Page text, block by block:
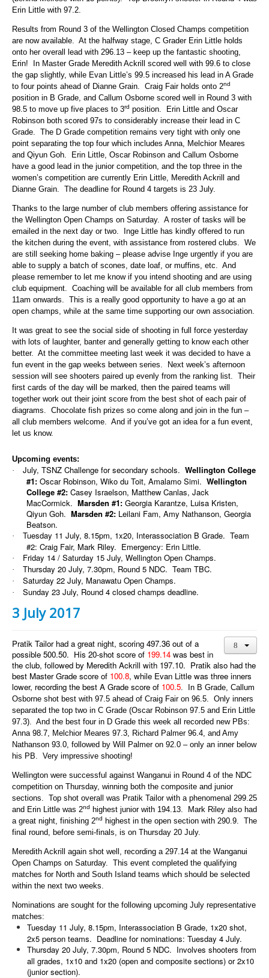
Erin Little with 97.2.
Results from Round 3 of the Wellington Closed Champs competition
are now available. At the halfway stage, C Grader Erin Little holds
onto her overall lead with 296.13 – keep up the fantastic shooting,
Erin! In Master Grade Meredith Ackrill scored well with 99.6 to close
the gap slightly, while Evan Little’s 99.5 increased his lead in A Grade
to four points ahead of Dianne Grain. Craig Fair holds onto 2nd
position in B Grade, and Callum Osborne scored well in Round 3 with
98.5 to move up five places to 3rd position. Erin Little and Oscar
Robinson both scored 97s to considerably increase their lead in C
Grade. The D Grade competition remains very tight with only one
point separating the top four which includes Anna, Melchior Meares
and Qiyun Goh. Erin Little, Oscar Robinson and Callum Osborne
have a good lead in the junior competition, and the top three in the
women’s competition are currently Erin Little, Meredith Ackrill and
Dianne Grain. The deadline for Round 4 targets is 23 July.
Thanks to the large number of club members offering assistance for
the Wellington Open Champs on Saturday. A roster of tasks will be
emailed in the next day or two. Inge Little has kindly offered to run
the kitchen during the event, with assistance from rostered clubs. We
are still seeking home baking – please advise Inge urgently if you are
able to supply a batch of scones, date loaf, or muffins, etc. And
please remember to let me know if you intend shooting and are using
club equipment. Coaching will be available for all club members from
11am onwards. This is a really good opportunity to have a go at an
open champs, while at the same time supporting our own association.
It was great to see the social side of shooting in full force yesterday
with lots of laughter, banter and generally getting to know each other
better. At the committee meeting last week it was decided to have a
fun event in the gap weeks between series. Next week’s afternoon
session will see shooters paired up evenly from the ranking list. Their
first cards of the day will be marked, then the paired teams will
together work out their joint score from the best shot of each pair of
diagrams. Chocolate fish prizes so come along and join in the fun –
all club members welcome. And if you’ve got an idea for a fun event,
let us know.
Upcoming events:
·
July, TSNZ Challenge for secondary schools. Wellington College
#1: Oscar Robinson, Wiko du Toit, Amalamo Simi. Wellington
College #2: Casey Israelson, Matthew Canlas, Jack
MacCormick. Marsden #1: Georgia Karantze, Luisa Kristen,
Qiyun Goh. Marsden #2: Leilani Fam, Amy Nathanson, Georgia
Beatson.
·
Tuesday 11 July, 8.15pm, 1x20, Interassociation B Grade. Team
#2: Craig Fair, Mark Riley. Emergency: Erin Little.
· Friday 14 / Saturday 15 July, Wellington Open Champs.
· Thursday 20 July, 7.30pm, Round 5 NDC. Team TBC.
· Saturday 22 July, Manawatu Open Champs.
· Sunday 23 July, Round 4 closed champs deadline.
3 July 2017
Pratik Tailor had a great night, scoring 497.36 out of a
possible 500.50. His 20-shot score of 199.14 was best in
the club, followed by Meredith Ackrill with 197.10. Pratik also had the
best Master Grade score of 100.8, while Evan Little was three inners
lower, recording the best A Grade score of 100.5 . In B Grade, Callum
Osborne shot best with 97.5 ahead of Craig Fair on 96.5. Only inners
separated the top two in C Grade (Oscar Robinson 97.5 and Erin Little
97.3). And the best four in D Grade this week all recorded new PBs:
Anna 98.7, Melchior Meares 97.3, Richard Palmer 96.4, and Amy
Nathanson 93.0, followed by Will Palmer on 92.0 – only an inner below
his PB. Very impressive shooting!
Wellington were successful against Wanganui in Round 4 of the NDC
competition on Thursday, winning both the composite and junior
sections. Top shot overall was Pratik Tailor with a phenomenal 299.25
and Erin Little was 2nd highest junior with 194.13. Mark Riley also had
a great night, finishing 2nd highest in the open section with 290.9. The
final round, before semi-finals, is on Thursday 20 July.
Meredith Ackrill again shot well, recording a 297.14 at the Wanganui
Open Champs on Saturday. This event completed the qualifying
matches for North and South Island teams which should be selected
within the next two weeks.
Nominations are sought for the following upcoming July representative
matches:
Tuesday 11 July, 8.15pm, Interassociation B Grade, 1x20 shot,
2x5 person teams. Deadline for nominations: Tuesday 4 July.
Thursday 20 July, 7.30pm, Round 5 NDC. Involves shooters from
all grades, 1x10 and 1x20 (open and composite sections) or 2x10
(junior section).